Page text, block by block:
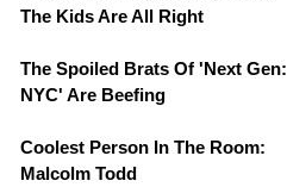
The Kids Are All Right
The Spoiled Brats Of 'Next Gen:
NYC' Are Beefing
Coolest Person In The Room:
Malcolm Todd